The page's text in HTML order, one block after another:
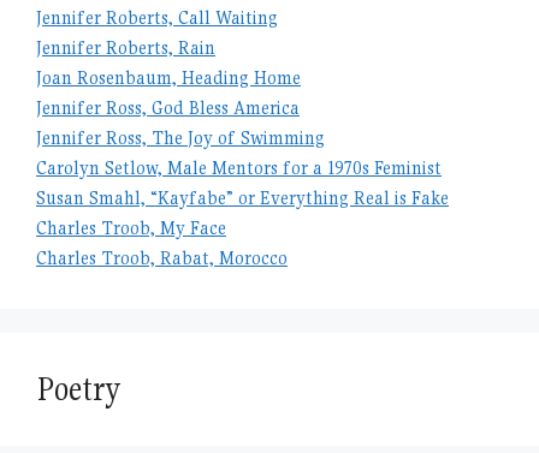
Jennifer Roberts, Call Waiting
Jennifer Roberts, Rain
Joan Rosenbaum, Heading Home
Jennifer Ross, God Bless America
Jennifer Ross, The Joy of Swimming
Carolyn Setlow, Male Mentors for a 1970s Feminist
Susan Smahl, “Kayfabe” or Everything Real is Fake
Charles Troob, My Face
Charles Troob, Rabat, Morocco
Poetry